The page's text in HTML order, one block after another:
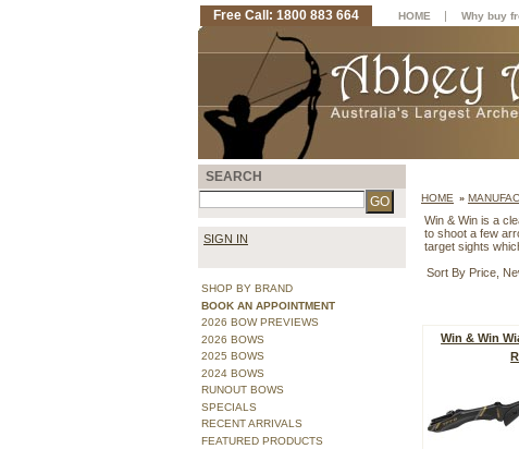
HOME »
Win & Win is a
to shoot a few
target sights
Win & Win
Sort By Price,
SEARCH
SIGN IN
SHOP BY BRAND
BOOK AN APPOINTMENT
2026 BOW PREVIEWS
2026 BOWS
2025 BOWS
2024 BOWS
RUNOUT BOWS
SPECIALS
RECENT ARRIVALS
FEATURED PRODUCTS
Free Call: 1800 883 664 HOME | Why buy